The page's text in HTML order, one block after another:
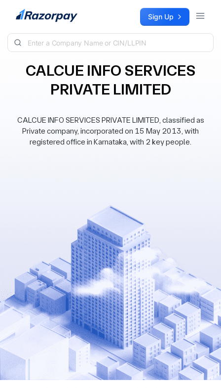
Skip to content Sign Up
CALCUE INFO SERVICES
PRIVATE LIMITED
CALCUE INFO SERVICES PRIVATE LIMITED, classified as
Private company, incorporated on 15 May 2013, with
registered office in Karnataka, with 2 key people.